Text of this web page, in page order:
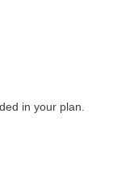
in your plan.​